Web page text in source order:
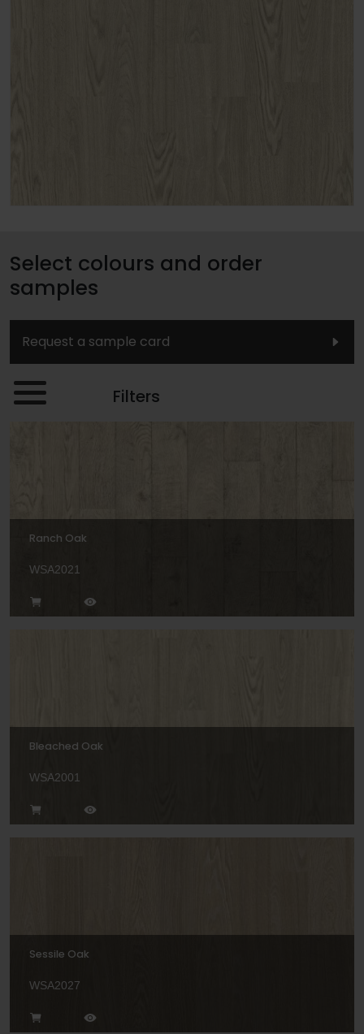
Select colours and order
samples
Request a sample card
Filters
Ranch Oak
WSA2021
Bleached Oak
WSA2001
Sessile Oak
WSA2027